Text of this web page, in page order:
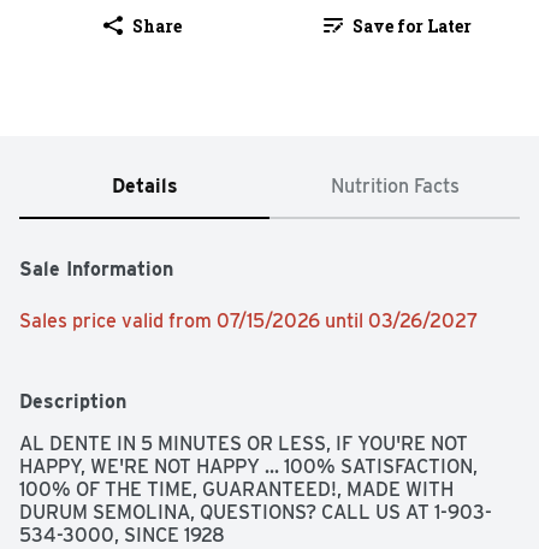
Share Save for Later
Details Nutrition Facts
Sale Information
Sales price valid from 07/15/2026 until 03/26/2027
Description
AL DENTE IN 5 MINUTES OR LESS, IF YOU'RE NOT
HAPPY, WE'RE NOT HAPPY ... 100% SATISFACTION,
100% OF THE TIME, GUARANTEED!, MADE WITH
DURUM SEMOLINA, QUESTIONS? CALL US AT 1-903-
534-3000, SINCE 1928